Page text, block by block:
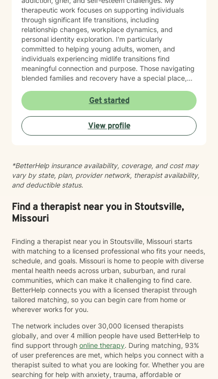
therapeutic work focuses on supporting individuals
through significant life transitions, including
relationship changes, workplace dynamics, and
personal identity exploration. I'm particularly
committed to helping young adults, women, and
individuals experiencing midlife transitions find
meaningful connection and purpose. Those navigating
blended families and recovery have a special place,
trauma-informed and empathetic perspective, I create
a supportive environment where clients can explore
their experiences, heal from past challenges, and
develop stronger coping strategies. I understand that
each person's journey is unique, and I'm dedicated to
welcomes individuals from diverse backgrounds, with
a special sensitivity to BOTH Christian perspectives
and progressive values. Together, we can work
your authentic path forward.
Get started
View profile
*BetterHelp insurance availability, coverage, and cost may
vary by state, plan, provider network, therapist availability,
and deductible status.
Find a therapist near you in Stoutsville,
Missouri
Finding a therapist near you in Stoutsville, Missouri starts
with matching to a licensed professional who fits your needs,
schedule, and goals. Missouri is home to people with diverse
mental health needs across urban, suburban, and rural
communities, which can make it challenging to find care.
BetterHelp connects you with a licensed therapist through
tailored matching, so you can begin care from home or
wherever works for you.
The network includes over 30,000 licensed therapists
globally, and over 4 million people have used BetterHelp to
find support through online therapy. During matching, 93%
of user preferences are met, which helps you connect with a
therapist suited to what you are looking for. Whether you are
searching for help with anxiety, trauma, affordable or